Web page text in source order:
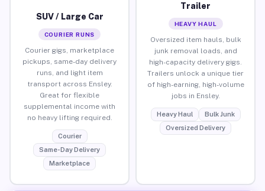
SUV / Large Car
COURIER RUNS
Courier gigs, marketplace
pickups, same-day delivery
runs, and light item
transport across Ensley.
Great for flexible
supplemental income with
no heavy lifting required.
Courier
Same-Day Delivery
Marketplace
Trailer
HEAVY HAUL
Oversized item hauls, bulk
junk removal loads, and
high-capacity delivery gigs.
Trailers unlock a unique tier
of high-earning, high-volume
jobs in Ensley.
Heavy Haul
Bulk Junk
Oversized Delivery